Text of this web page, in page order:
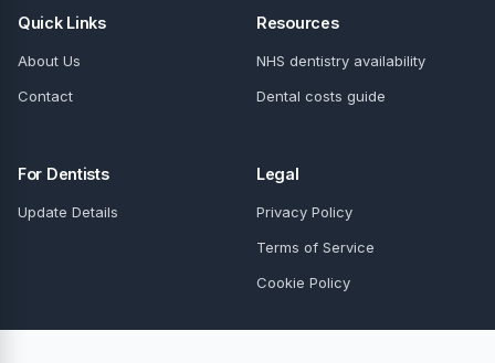
Quick Links
About Us
Contact
Resources
NHS dentistry availability
Dental costs guide
For Dentists
Update Details
Legal
Privacy Policy
Terms of Service
Cookie Policy